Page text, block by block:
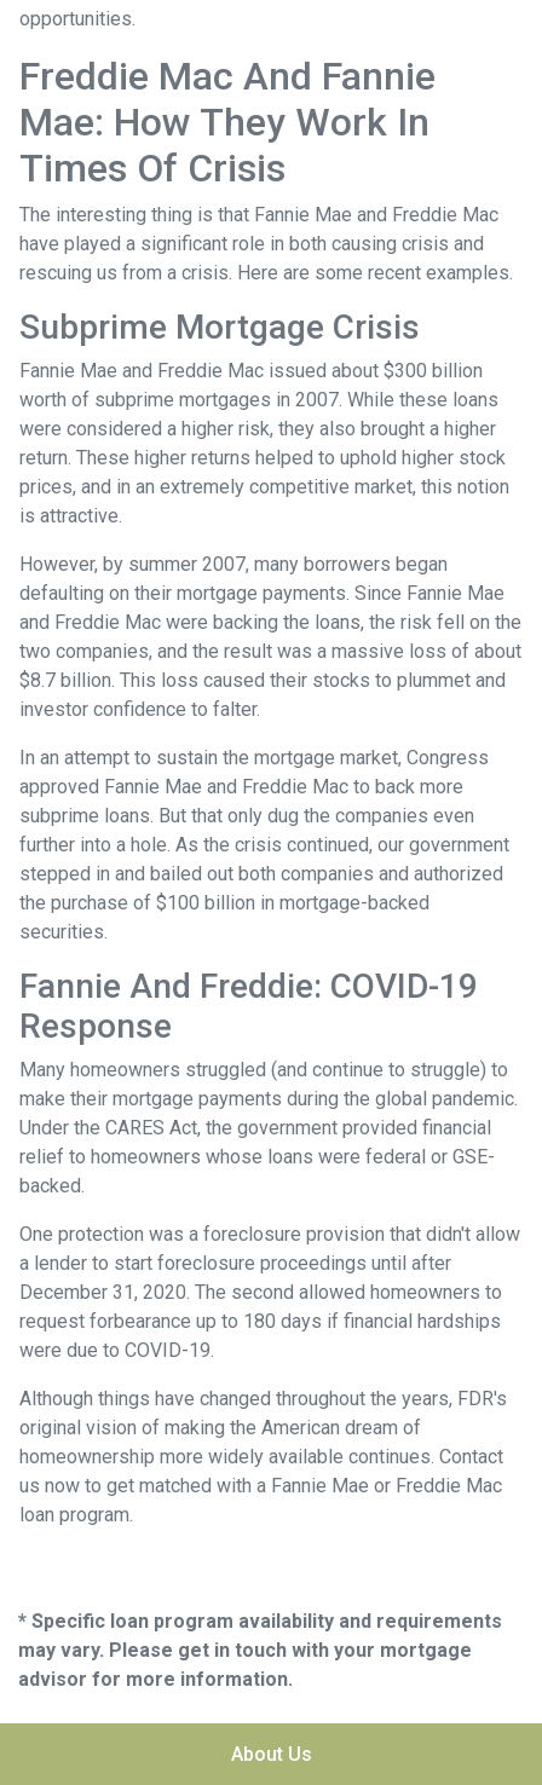
opportunities.
Freddie Mac And Fannie
Mae: How They Work In
Times Of Crisis
The interesting thing is that Fannie Mae and Freddie Mac
have played a significant role in both causing crisis and
rescuing us from a crisis. Here are some recent examples.
Subprime Mortgage Crisis
Fannie Mae and Freddie Mac issued about $300 billion
worth of subprime mortgages in 2007. While these loans
were considered a higher risk, they also brought a higher
return. These higher returns helped to uphold higher stock
prices, and in an extremely competitive market, this notion
is attractive.
However, by summer 2007, many borrowers began
defaulting on their mortgage payments. Since Fannie Mae
and Freddie Mac were backing the loans, the risk fell on the
two companies, and the result was a massive loss of about
$8.7 billion. This loss caused their stocks to plummet and
investor confidence to falter.
In an attempt to sustain the mortgage market, Congress
approved Fannie Mae and Freddie Mac to back more
subprime loans. But that only dug the companies even
further into a hole. As the crisis continued, our government
stepped in and bailed out both companies and authorized
the purchase of $100 billion in mortgage-backed
securities.
Fannie And Freddie: COVID-19
Response
Many homeowners struggled (and continue to struggle) to
make their mortgage payments during the global pandemic.
Under the CARES Act, the government provided financial
relief to homeowners whose loans were federal or GSE-
backed.
One protection was a foreclosure provision that didn't allow
a lender to start foreclosure proceedings until after
December 31, 2020. The second allowed homeowners to
request forbearance up to 180 days if financial hardships
were due to COVID-19.
Although things have changed throughout the years, FDR's
original vision of making the American dream of
homeownership more widely available continues. Contact
us now to get matched with a Fannie Mae or Freddie Mac
loan program.
* Specific loan program availability and requirements
may vary. Please get in touch with your mortgage
advisor for more information.
About Us